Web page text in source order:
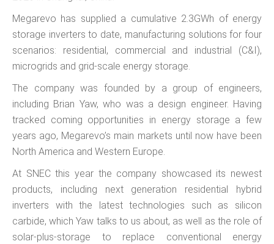
Megarevo has supplied a cumulative 2.3GWh of energy
storage inverters to date, manufacturing solutions for four
scenarios: residential, commercial and industrial (C&I),
microgrids and grid-scale energy storage.
The company was founded by a group of engineers,
including Brian Yaw, who was a design engineer. Having
tracked coming opportunities in energy storage a few
years ago, Megarevo’s main markets until now have been
North America and Western Europe.
At SNEC this year the company showcased its newest
products, including next generation residential hybrid
inverters with the latest technologies such as silicon
carbide, which Yaw talks to us about, as well as the role of
solar-plus-storage to replace conventional energy